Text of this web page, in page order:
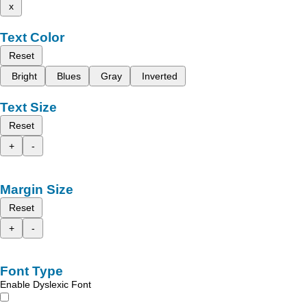
x
Text Color
Reset
Bright
Blues Gray Inverted
Text Size
Reset
+
-
Margin Size
Reset
+
-
Font Type
Enable Dyslexic Font